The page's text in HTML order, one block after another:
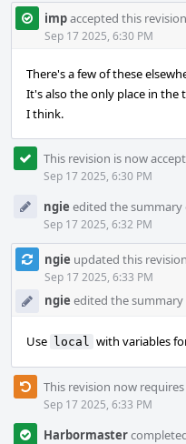
impaccepted this
Sep 17 2025, 6:30 PM
There's a few of these
It's also the only place in the
I think.
This revision is now
Sep 17 2025, 6:30 PM
ngie edited the summary
Sep 17 2025, 6:32 PM
ngie updated this
Sep 17 2025, 6:33 PM
ngie edited the
Use local with variables
This revision now
Sep 17 2025, 6:33 PM
Harbormaster